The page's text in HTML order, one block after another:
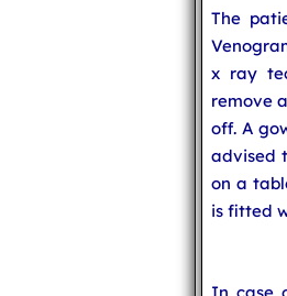
The
x ray
remove
off. A
advised
on a
is fitted